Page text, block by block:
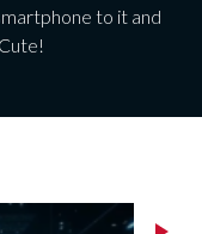
to it and